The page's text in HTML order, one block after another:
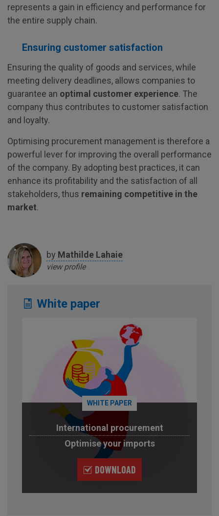
represents a gain in efficiency and performance for
the entire supply chain.
Ensuring customer satisfaction
Ensuring the quality of goods and services, while
meeting delivery deadlines, allows companies to
guarantee an optimal customer experience. The
company thus contributes to customer satisfaction
and loyalty.
Optimising procurement management is therefore a
powerful lever for improving the overall performance
of the company. By adopting best practices, it can
enhance its profitability and the satisfaction of all
stakeholders, thus remaining competitive in the
market.
by Mathilde Lahaie
view profile
White paper
WHITE PAPER
International procurement
Optimise your imports
DOWNLOAD